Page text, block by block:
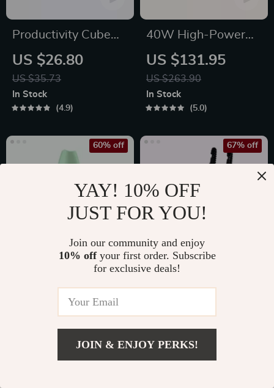
US $20.80
Productivity Cube
Timer with Gravity
Sensor and LED
Display
US $26.80
US $35.73
In Stock
4.9
40W High-Power
Portable Bluetooth
Speaker
US $131.95
US $263.90
In Stock
5.0
US $17.49
60% off
Machine
67% off
YAY! 10% OFF
JUST FOR YOU!
Join our community and enjoy
10% offyour first order. Subscribe
for exclusive deals!
JOIN & ENJOY PERKS!